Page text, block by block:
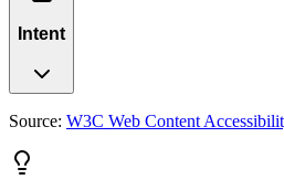
Intent
Source: W3C Web Content